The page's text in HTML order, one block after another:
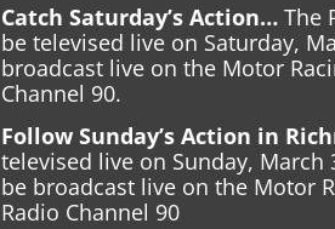
Catch Saturday’s Action…The
be televised live on Saturday,
broadcast live on the Motor
Channel 90.
Follow Sunday’s Action in
televised live on Sunday, March
be broadcast live on the Motor
Radio Channel 90